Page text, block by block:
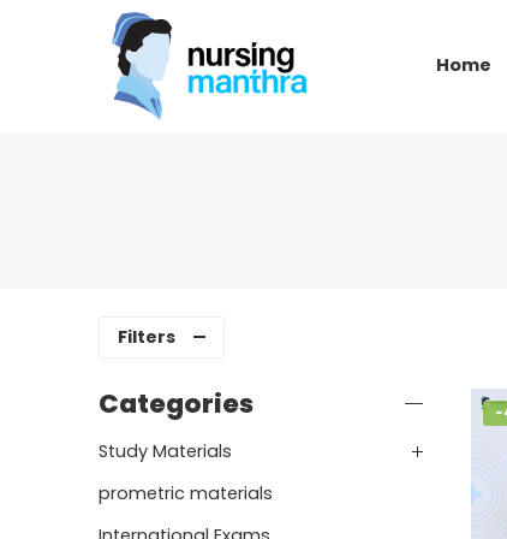
Home
Filters
-
Categories
Study Materials
prometric materials